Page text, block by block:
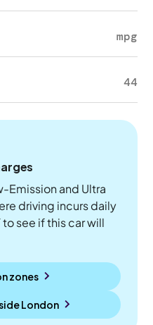
mpg
44
Emission and Ultra
driving incurs daily
see if this car will
zones
London